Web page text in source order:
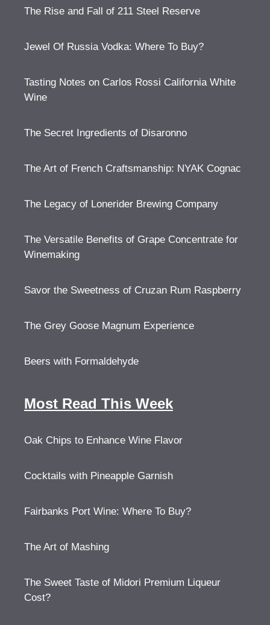
The Rise and Fall of 211 Steel Reserve
Jewel Of Russia Vodka: Where To Buy?
Tasting Notes on Carlos Rossi California White
Wine
The Secret Ingredients of Disaronno
The Art of French Craftsmanship: NYAK Cognac
The Legacy of Lonerider Brewing Company
The Versatile Benefits of Grape Concentrate for
Winemaking
Savor the Sweetness of Cruzan Rum Raspberry
The Grey Goose Magnum Experience
Beers with Formaldehyde
Most Read This Week
Oak Chips to Enhance Wine Flavor
Cocktails with Pineapple Garnish
Fairbanks Port Wine: Where To Buy?
The Art of Mashing
The Sweet Taste of Midori Premium Liqueur
Cost?